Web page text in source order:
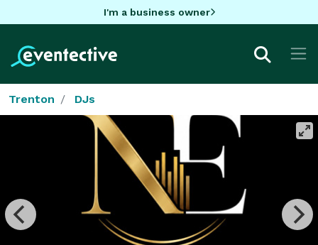
I'm a business owner
Trenton DJs